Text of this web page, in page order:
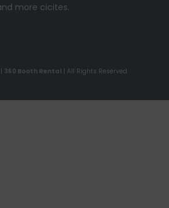
more cicites.
360 Booth Rental| All Rights Reserved